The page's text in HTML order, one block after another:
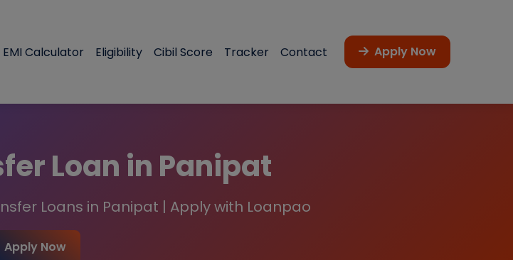
EMI Calculator Eligibility Cibil Score Tracker Contact Apply Now
Loan in Panipat
Loans in Panipat | Apply with Loanpao
Apply Now